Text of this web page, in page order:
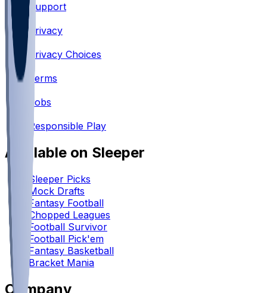
Support
•
Privacy
Privacy Choices
Terms
Jobs
Responsible Play
Available on Sleeper
Sleeper Picks
Mock Drafts
Fantasy Football
Chopped Leagues
Football Survivor
Football Pick'em
Fantasy Basketball
Bracket Mania
Company